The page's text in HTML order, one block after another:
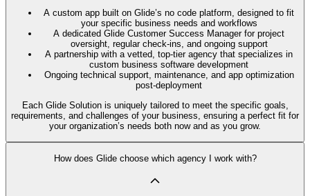
A custom app built on Glide’s no code platform, designed to fit
your specific business needs and workflows
A dedicated Glide Customer Success Manager for project
oversight, regular check-ins, and ongoing support
A partnership with a vetted, top-tier agency that specializes in
custom business software development
Ongoing technical support, maintenance, and app optimization
post-deployment
Each Glide Solution is uniquely tailored to meet the specific goals,
requirements, and challenges of your business, ensuring a perfect fit for
your organization’s needs both now and as you grow.
How does Glide choose which agency I work with?